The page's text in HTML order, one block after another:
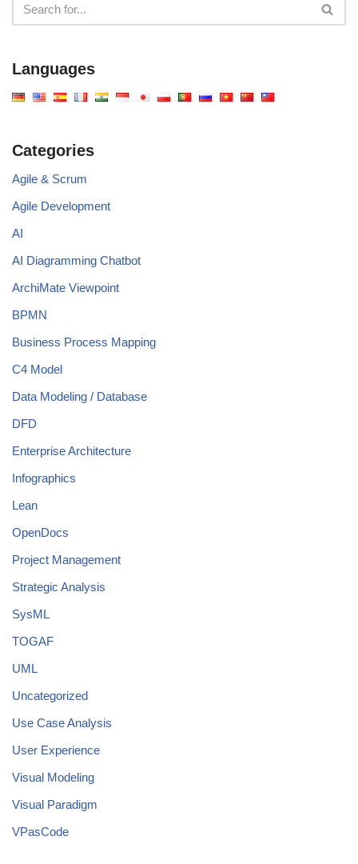
Languages
Categories
Agile & Scrum
Agile Development
AI
AI Diagramming Chatbot
ArchiMate Viewpoint
BPMN
Business Process Mapping
C4 Model
Data Modeling / Database
DFD
Enterprise Architecture
Infographics
Lean
OpenDocs
Project Management
Strategic Analysis
SysML
TOGAF
UML
Uncategorized
Use Case Analysis
User Experience
Visual Modeling
Visual Paradigm
VPasCode